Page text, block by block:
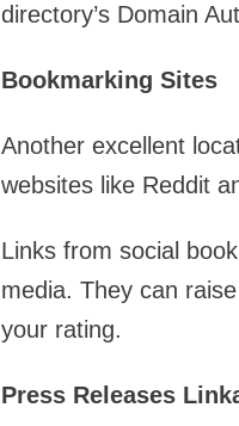
directory’s Domain
Bookmarking Sites
Another excellent
websites like Reddit
Links from social
media. They can
your rating.
Press Releases